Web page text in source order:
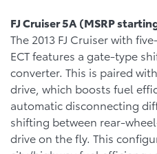
FJ Cruiser 5A (MSRP
The 2013 FJ Cruiser with
ECT features a gate-type
converter. This is paired
drive, which boosts fuel
automatic disconnecting
shifting between rear-
drive on the fly. This